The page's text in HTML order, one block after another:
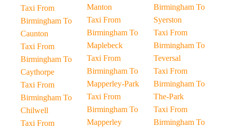
Taxi From
Birmingham To
Caunton
Taxi From
Birmingham To
Caythorpe
Taxi From
Birmingham To
Chilwell
Taxi From
Manton
Taxi From
Birmingham To
Maplebeck
Taxi From
Birmingham To
Mapperley-Park
Taxi From
Birmingham To
Mapperley
Birmingham To
Syerston
Taxi From
Birmingham To
Teversal
Taxi From
Birmingham To
The-Park
Taxi From
Birmingham To